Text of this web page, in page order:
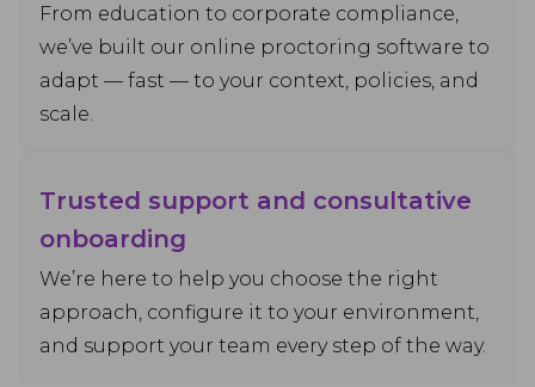
From education to corporate compliance,
we’ve built our online proctoring software to
adapt — fast — to your context, policies, and
scale.
Trusted support and consultative
onboarding
We’re here to help you choose the right
approach, configure it to your environment,
and support your team every step of the way.